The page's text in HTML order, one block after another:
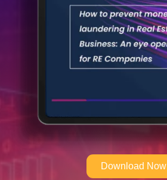
Download Now